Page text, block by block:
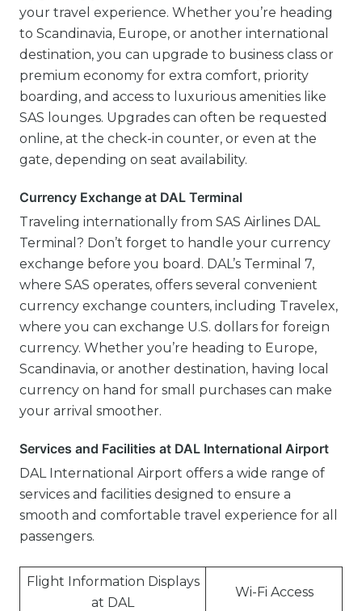
your travel experience. Whether you’re heading
to Scandinavia, Europe, or another international
destination, you can upgrade to business class or
premium economy for extra comfort, priority
boarding, and access to luxurious amenities like
SAS lounges. Upgrades can often be requested
online, at the check-in counter, or even at the
gate, depending on seat availability.
Currency Exchange at DAL Terminal
Traveling internationally from SAS Airlines DAL
Terminal? Don’t forget to handle your currency
exchange before you board. DAL’s Terminal 7,
where SAS operates, offers several convenient
currency exchange counters, including Travelex,
where you can exchange U.S. dollars for foreign
currency. Whether you’re heading to Europe,
Scandinavia, or another destination, having local
currency on hand for small purchases can make
your arrival smoother.
Services and Facilities at DAL International Airport
DAL International Airport offers a wide range of
services and facilities designed to ensure a
smooth and comfortable travel experience for all
passengers.
Flight Information Displays
at DAL
Wi-Fi Access